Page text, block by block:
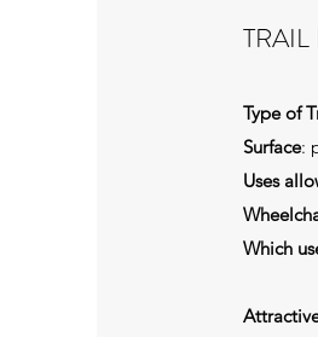
TRAIL
Type of
Surface:
Uses
Which